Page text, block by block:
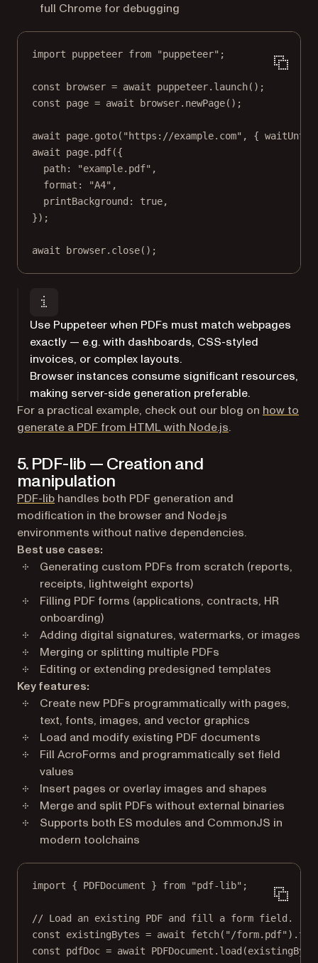
full Chrome for debugging
import puppeteer from "puppeteer" ;
const browser = await puppeteer. launch();
const
page = await browser. newPage();
await page. goto( "https://example.com" , {
await page. pdf({
path:
"example.pdf" ,
format:
"A4" ,
printBackground: true,
});
await browser. close();
Use Puppeteer when PDFs must match webpages
exactly — e.g. with dashboards, CSS-styled
invoices, or complex layouts.
Browser instances consume significant resources,
making server-side generation preferable.
For a practical example, check out our blog on how to
generate a PDF from HTML with Node.js.
5. PDF-lib — Creation and
manipulation
PDF-lib(opens in a new tab)
handles both PDF generation and
modification in the browser and Node.js
environments without native dependencies.
Best use cases:
Generating custom PDFs from scratch (reports,
receipts, lightweight exports)
Filling PDF forms (applications, contracts, HR
onboarding)
Adding digital signatures, watermarks, or images
Merging or splitting multiple PDFs
Editing or extending predesigned templates
Key features:
Create new PDFs programmatically with pages,
text, fonts, images, and vector graphics
Load and modify existing PDF documents
Fill AcroForms and programmatically set field
values
Insert pages or overlay images and shapes
Merge and split PDFs without external binaries
Supports both ES modules and CommonJS in
modern toolchains
import { PDFDocument } from "pdf-lib" ;
// Load an existing PDF and fill a form field.
const
existingBytes = await fetch( "/form.pdf" ).
const
pdfDoc = await PDFDocument. load